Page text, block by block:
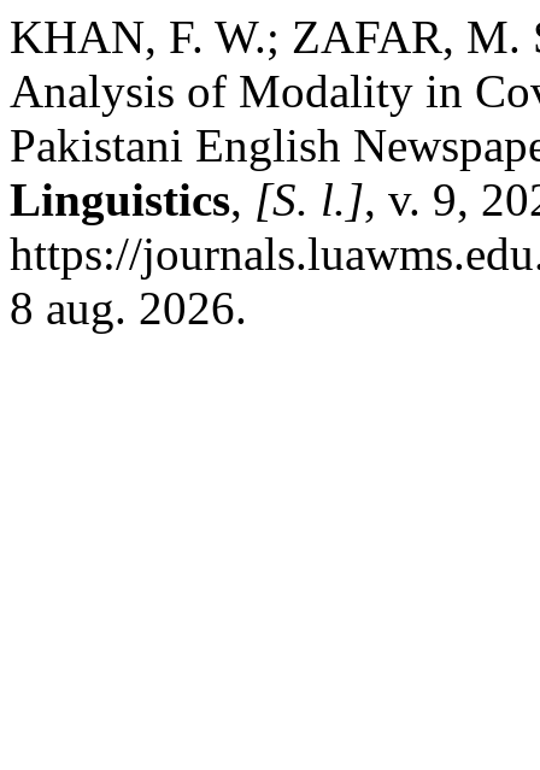
KHAN, F. W.; ZAFAR,
Analysis of Modality in
Pakistani English
Linguistics, [S. l.], v. 9,
https://
8 aug. 2026.